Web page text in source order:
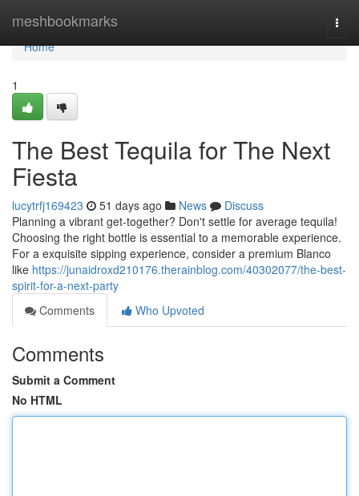
meshbookmarks
Home
Home
1
The Best Tequila for The Next
Fiesta
lucytrfj169423 51 days ago News
Discuss
Planning a vibrant get-together? Don't settle for average tequila!
Choosing the right bottle is essential to a memorable experience.
For a exquisite sipping experience, consider a premium Blanco
like https://junaidroxd210176.therainblog.com/40302077/the-best-
spirit-for-a-next-party
Comments
Who Upvoted
Comments
Submit a Comment
No HTML